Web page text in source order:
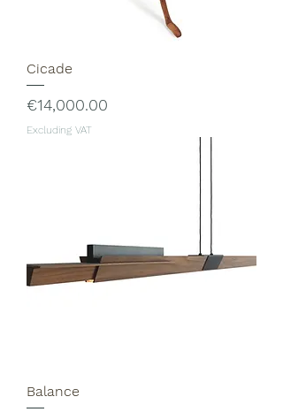
Cicade
Price
€14,000.00
Excluding VAT
Balance